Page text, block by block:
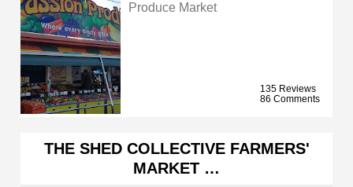
Produce Market
135 Reviews
86 Comments
THE SHED COLLECTIVE FARMERS'
MARKET …